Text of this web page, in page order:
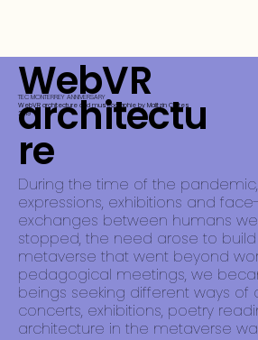
During the time of the
expressions, exhibitions and
exchanges between humans
stopped, the need arose to
metaverse that went beyond
pedagogical meetings, we
beings seeking different ways of
concerts, exhibitions, poetry
architecture in the metaverse
WebVR
architectu
re
TEC MONTERREY ANNIVERSARY
WebVR architecture and museographie by Malitzin Cortes
2019